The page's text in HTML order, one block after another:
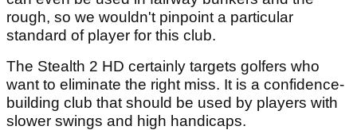
rough, so we wouldn't pinpoint a particular
standard of player for this club.
The Stealth 2 HD certainly targets golfers who
want to eliminate the right miss. It is a confidence-
building club that should be used by players with
slower swings and high handicaps.